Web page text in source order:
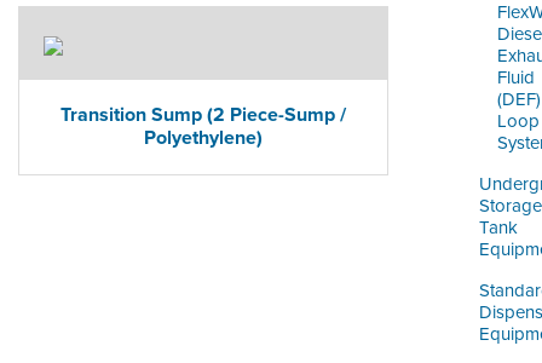
Fluid
(DEF)
Loop
Storage
Tank
Transition Sump (2 Piece-Sump /
Polyethylene)